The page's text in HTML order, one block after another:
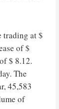
trading at $
of $
$ 8.12.
The
45,583
of